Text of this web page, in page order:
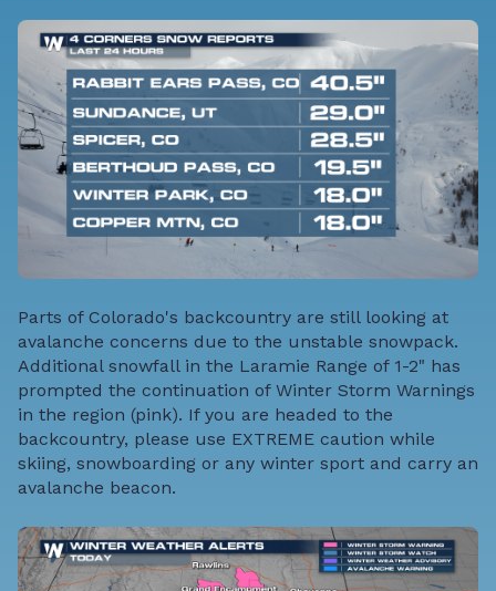
Parts of Colorado's backcountry are still looking at
avalanche concerns due to the unstable snowpack.
Additional snowfall in the Laramie Range of 1-2" has
prompted the continuation of Winter Storm Warnings
in the region (pink). If you are headed to the
backcountry, please use EXTREME caution while
skiing, snowboarding or any winter sport and carry an
avalanche beacon.